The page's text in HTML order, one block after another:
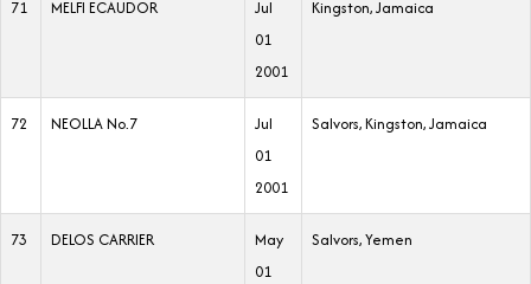
71 MELFI ECAUDOR
Jul
01
2001
Kingston, Jamaica
72 NEOLLA No.7
Jul
01
2001
Salvors, Kingston, Jamaica
73 DELOS CARRIER
May
01
Salvors, Yemen